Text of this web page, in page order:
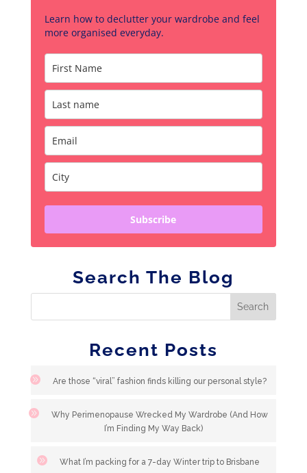
Learn how to declutter your wardrobe and feel
more organised everyday.
Subscribe
Search The Blog
Recent Posts
Are those “viral” fashion finds killing our personal style?
Why Perimenopause Wrecked My Wardrobe (And How
I’m Finding My Way Back)
What I’m packing for a 7-day Winter trip to Brisbane